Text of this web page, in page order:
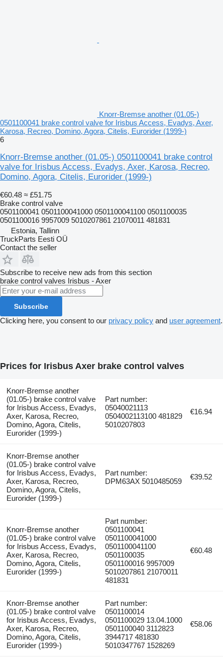
Knorr-Bremse another (01.05-)
0501100041 brake control valve for Irisbus Access, Evadys, Axer,
Karosa, Recreo, Domino, Agora, Citelis, Eurorider (1999-)
6
Knorr-Bremse another (01.05-) 0501100041 brake control
valve for Irisbus Access, Evadys, Axer, Karosa, Recreo,
Domino, Agora, Citelis, Eurorider (1999-)
€60.48 ≈ £51.75
Brake control valve
0501100041 0501100041000 0501100041100 0501100035
0501100016 9957009 5010207861 21070011 481831
Estonia, Tallinn
TruckParts Eesti OÜ
Contact the seller
Subscribe to receive new ads from this section
brake control valves Irisbus - Axer
Subscribe
Clicking here, you consent to our privacy policy and user agreement.
Prices for Irisbus Axer brake control valves
Knorr-Bremse another
(01.05-) brake control valve
for Irisbus Access, Evadys,
Axer, Karosa, Recreo,
Domino, Agora, Citelis,
Eurorider (1999-)
Part number:
05040021113
0504002113100 481829
5010207803
€16.94
Knorr-Bremse another
(01.05-) brake control valve
for Irisbus Access, Evadys,
Axer, Karosa, Recreo,
Domino, Agora, Citelis,
Eurorider (1999-)
Part number:
DPM63AX 5010485059
€39.52
Knorr-Bremse another
(01.05-) brake control valve
for Irisbus Access, Evadys,
Axer, Karosa, Recreo,
Domino, Agora, Citelis,
Eurorider (1999-)
Part number:
0501100041
0501100041000
0501100041100
0501100035
0501100016 9957009
5010207861 21070011
481831
€60.48
Knorr-Bremse another
(01.05-) brake control valve
for Irisbus Access, Evadys,
Axer, Karosa, Recreo,
Domino, Agora, Citelis,
Eurorider (1999-)
Part number:
0501100014
0501100029 13.04.1000
0501100040 3112823
3944717 481830
5010347767 1528269
€58.06